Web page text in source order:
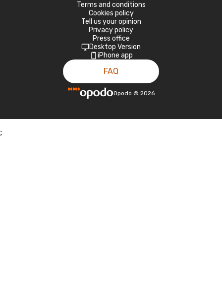
Terms and conditions
Cookies policy
Tell us your opinion
Privacy policy
Press office
Desktop Version
iPhone app
FAQ
Opodo © 2026
;